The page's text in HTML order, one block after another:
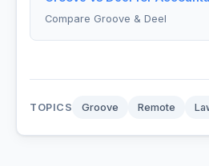
Compare Groove & Deel
TOPICS Groove Remote